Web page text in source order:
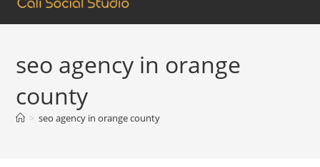
seo agency in orange
county
> seo agency in orange county